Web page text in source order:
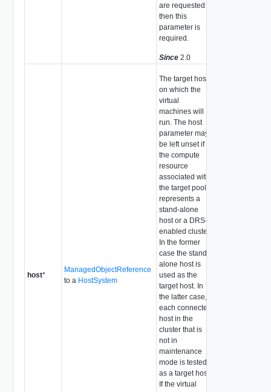
are requested
then this
parameter is
required.
Since 2.0
host*
ManagedObjectReference
to a HostSystem
The target host
on which the
virtual
machines will
run. The host
parameter may
be left unset if
the compute
resource
associated with
the target pool
represents a
stand-alone
host or a DRS-
enabled cluster.
In the former
case the stand-
alone host is
used as the
target host. In
the latter case,
each connected
host in the
cluster that is
not in
maintenance
mode is tested
as a target host.
If the virtual